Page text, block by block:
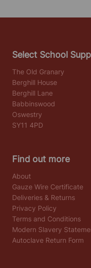
Select School
The Old Granary
Berghill House
Berghill Lane
Babbinswood
Oswestry
SY11 4PD
Find out more
About
Gauze Wire Certificate
Deliveries & Returns
Privacy Policy
Terms and Conditions
Modern Slavery
Autoclave Return Form